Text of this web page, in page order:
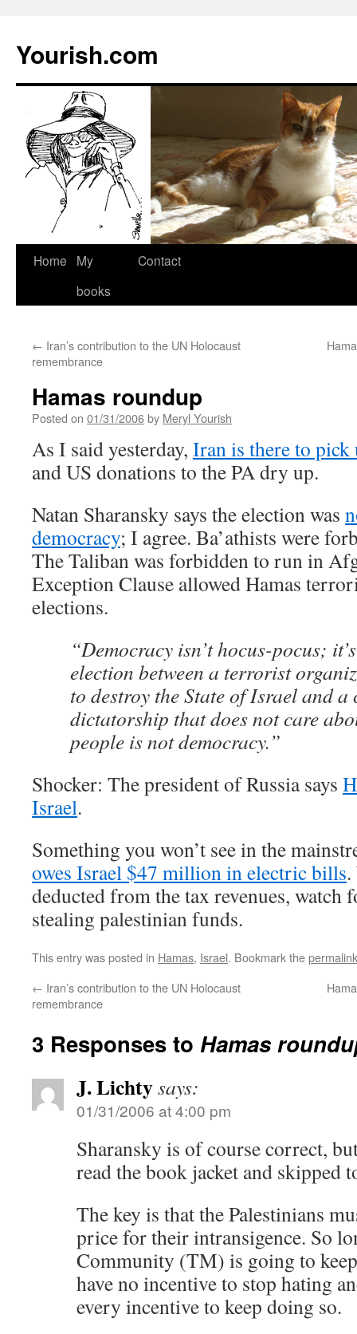
Yourish.com
Skip
Home
My
books
Contact
← Iran’s contribution to the UN Holocaust
remembrance
Hamas roundup
Posted on 01/31/2006by Meryl Yourish
As I said yesterday, Iran is there to pick
and US donations to the PA dry up.
Natan Sharansky says the election was
democracy; I agree. Ba’athists were
The Taliban was forbidden to run in
Exception Clause allowed Hamas
elections.
“Democracy isn’t hocus-pocus;
election between a terrorist
to destroy the State of Israel and
dictatorship that does not care
people is not democracy.”
Shocker: The president of Russia says
Israel.
Something you won’t see in the
owes Israel $47 million in electric bills
deducted from the tax revenues, watch
stealing palestinian funds.
This entry was posted in Hamas, Israel. Bookmark thepermalink
← Iran’s contribution to the UN Holocaust
remembrance
3 Responses to Hamas
J. Lichtysays:
01/31/2006 at 4:00 pm
Sharansky is of course correct,
read the book jacket and skipped
The key is that the Palestinians
price for their intransigence. So
Community (TM) is going to
have no incentive to stop hating
every incentive to keep doing so.